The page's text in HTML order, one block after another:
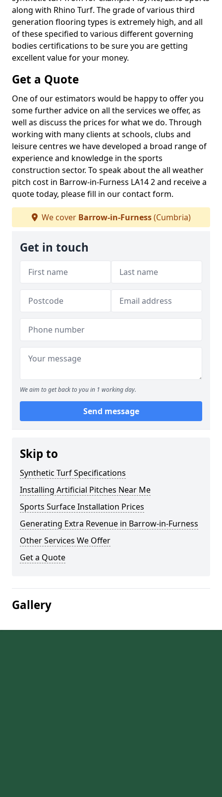
along with Rhino Turf. The grade of various third
generation flooring types is extremely high, and all
of these specified to various different governing
bodies certifications to be sure you are getting
excellent value for your money.
Get a Quote
One of our estimators would be happy to offer you
some further advice on all the services we offer, as
well as discuss the prices for what we do. Through
working with many clients at schools, clubs and
leisure centres we have developed a broad range of
experience and knowledge in the sports
construction sector. To speak about the all weather
pitch cost in Barrow-in-Furness LA14 2 and receive a
quote today, please fill in our contact form.
We cover Barrow-in-Furness(Cumbria)
Get in touch
We aim to get back to you in 1 working day.
Send message
Skip to
Synthetic Turf Specifications
Installing Artificial Pitches Near Me
Sports Surface Installation Prices
Generating Extra Revenue in Barrow-in-Furness
Other Services We Offer
Get a Quote
Gallery